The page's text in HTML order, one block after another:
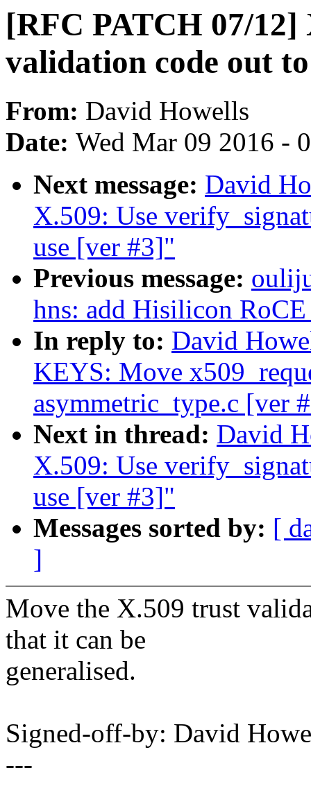
[RFC PATCH 07/
validation code out
From: David Howells
Date: Wed Mar 09 2016 -
Next message: David
X.509: Use
use [ver #3]"
Previous message:
hns: add Hisilicon
In reply to: David
KEYS: Move
asymmetric_type.c [ver
Next in thread: David
X.509: Use
use [ver #3]"
Messages sorted by: [
]
Move the X.509 trust
that it can be
generalised.
Signed-off-by: David
---